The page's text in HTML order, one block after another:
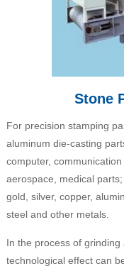
Stone
For precision stamping
aluminum die-casting
computer,
aerospace, medical
gold, silver, copper,
steel and other metals.
In the process of
technological effect can